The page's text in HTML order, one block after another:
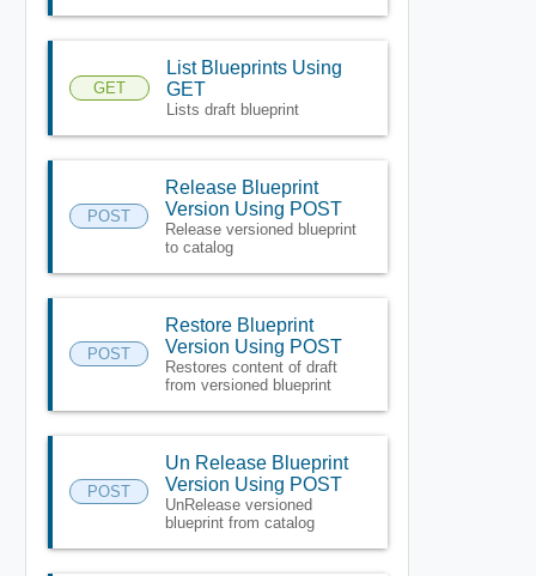
GET
List Blueprints Using
GET
Lists draft blueprint
POST
Release Blueprint
Version Using POST
Release versioned blueprint
to catalog
POST
Restore Blueprint
Version Using POST
Restores content of draft
from versioned blueprint
POST
Un Release Blueprint
Version Using POST
UnRelease versioned
blueprint from catalog